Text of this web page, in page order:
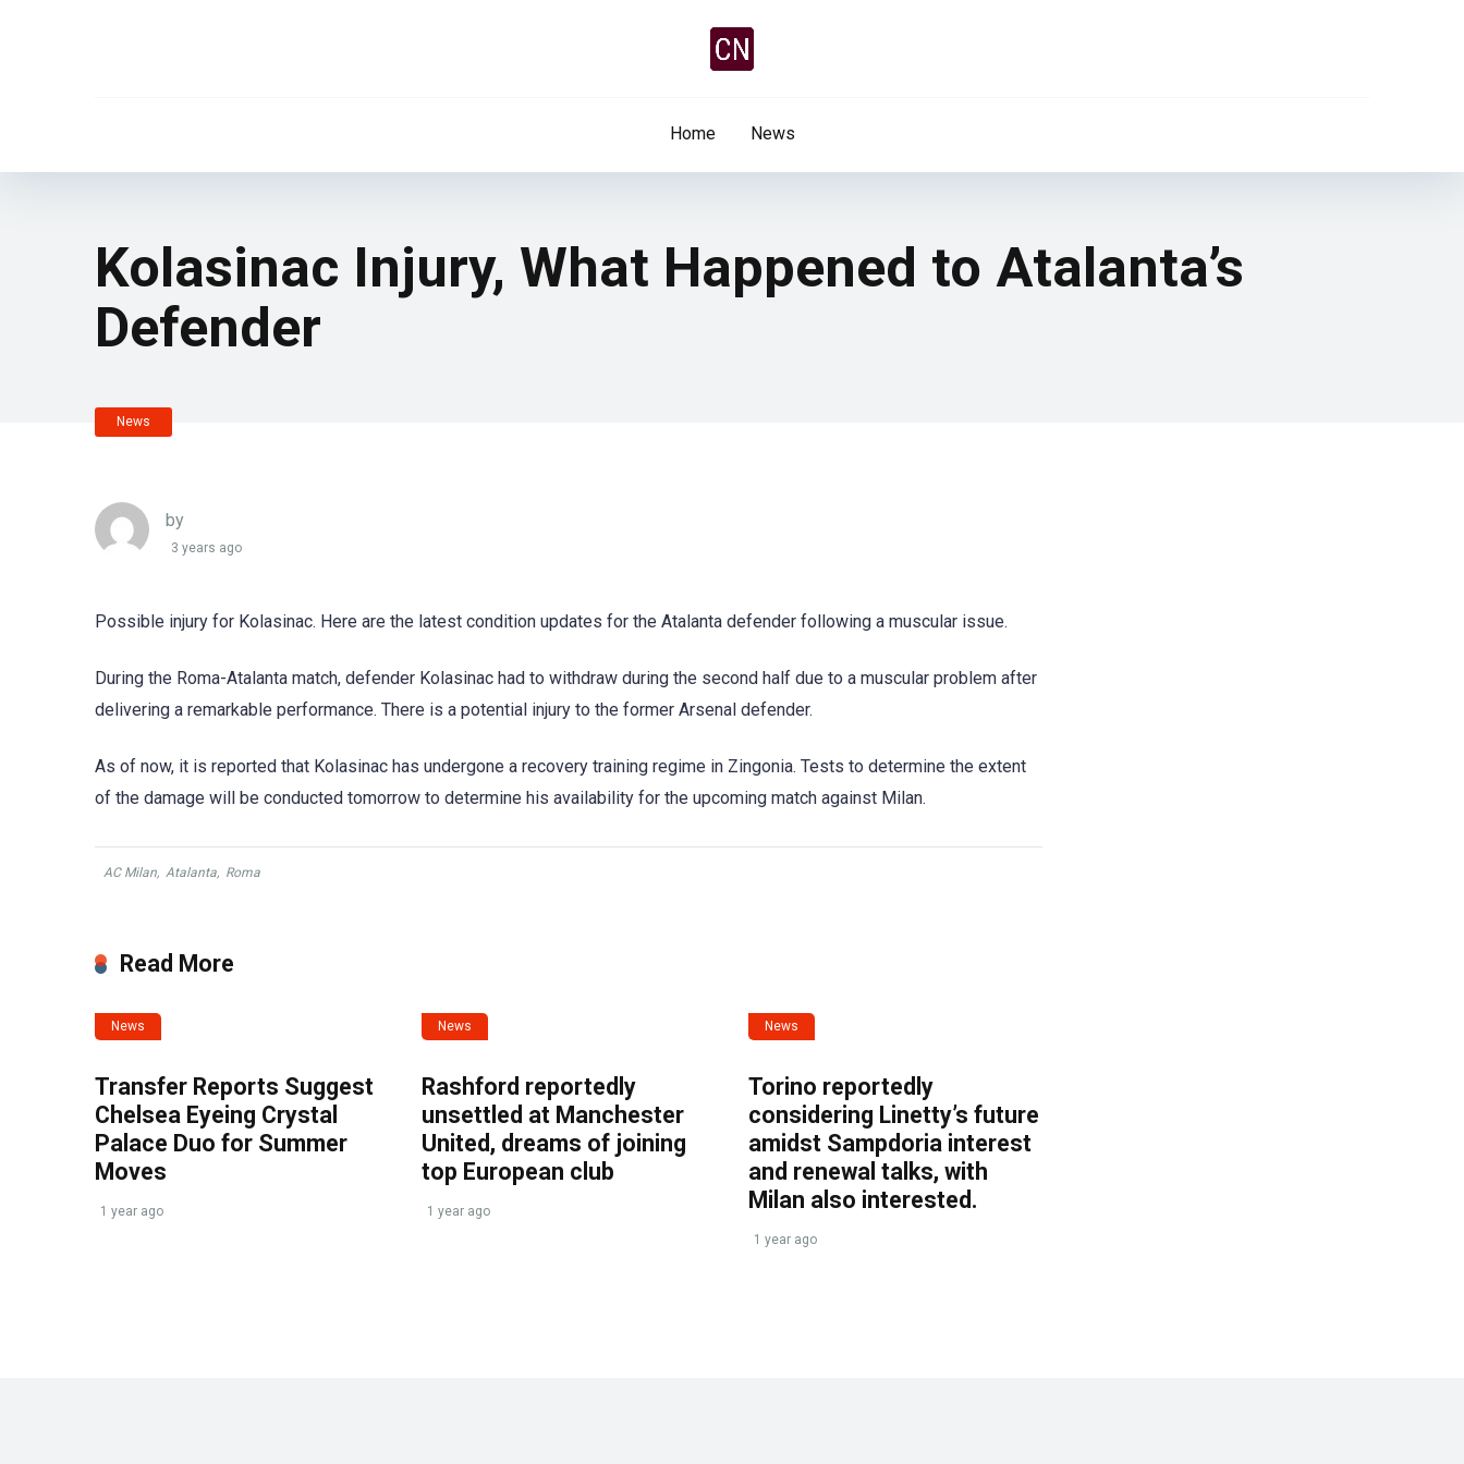
Home News
Kolasinac Injury, What Happened to Atalanta’s
Defender
News
by
3 years ago
Possible injury for Kolasinac. Here are the latest condition updates for the Atalanta defender following a muscular issue.
During the Roma-Atalanta match, defender Kolasinac had to withdraw during the second half due to a muscular problem after
delivering a remarkable performance. There is a potential injury to the former Arsenal defender.
As of now, it is reported that Kolasinac has undergone a recovery training regime in Zingonia. Tests to determine the extent
of the damage will be conducted tomorrow to determine his availability for the upcoming match against Milan.
AC Milan, Atalanta, Roma
Read More
News
Transfer Reports Suggest
Chelsea Eyeing Crystal
Palace Duo for Summer
Moves
1 year ago
News
Rashford reportedly
unsettled at Manchester
United, dreams of joining
top European club
1 year ago
News
Torino reportedly
considering Linetty’s future
amidst Sampdoria interest
and renewal talks, with
Milan also interested.
1 year ago